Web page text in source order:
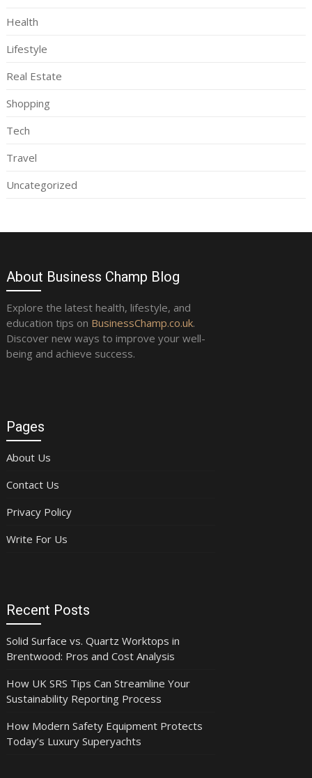
Health
Lifestyle
Real Estate
Shopping
Tech
Travel
Uncategorized
About Business Champ Blog
Explore the latest health, lifestyle, and
education tips on BusinessChamp.co.uk.
Discover new ways to improve your well-
being and achieve success.
Pages
About Us
Contact Us
Privacy Policy
Write For Us
Recent Posts
Solid Surface vs. Quartz Worktops in
Brentwood: Pros and Cost Analysis
How UK SRS Tips Can Streamline Your
Sustainability Reporting Process
How Modern Safety Equipment Protects
Today’s Luxury Superyachts